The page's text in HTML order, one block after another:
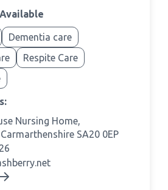
Dementia care
Respite Care
Nursing Home,
SA20 0EP